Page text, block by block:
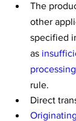
The
other
specified
as
processing
rule.
Direct
Originating